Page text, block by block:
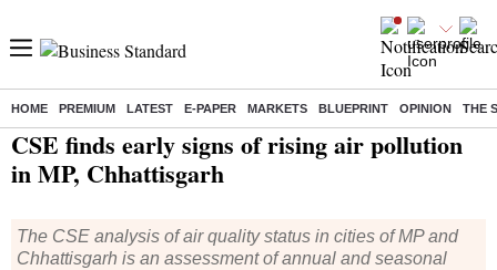
HOME PREMIUM LATEST E-PAPER MARKETS BLUEPRINT OPINION THE
Home/ India News/ CSE finds early signs of rising air pollution in MP, Chhattisgarh
CSE finds early signs of rising air pollution
in MP, Chhattisgarh
The CSE analysis of air quality status in cities of MP and
Chhattisgarh is an assessment of annual and seasonal